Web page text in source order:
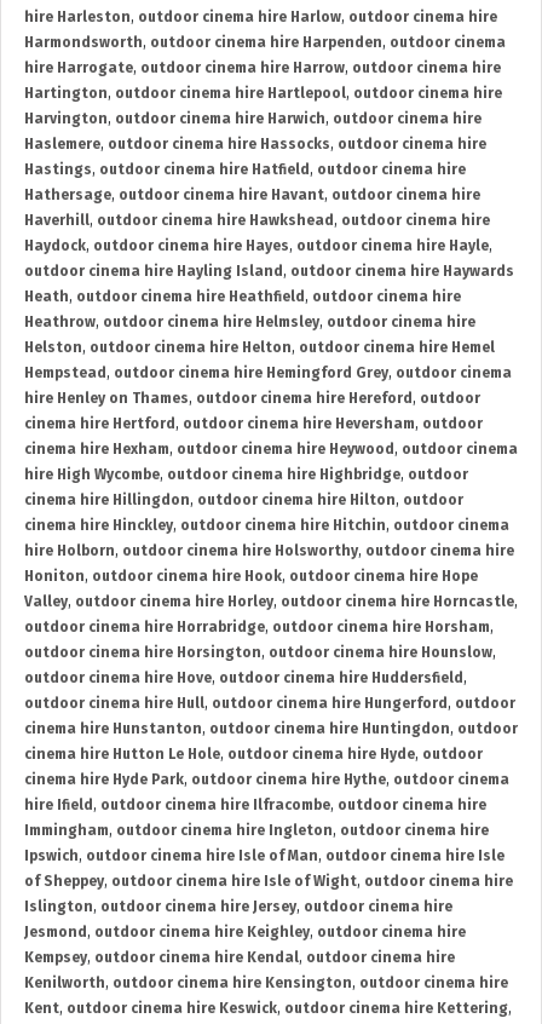
hire Harleston, outdoor cinema hire Harlow, outdoor cinema hire
Harmondsworth, outdoor cinema hire Harpenden, outdoor cinema
hire Harrogate, outdoor cinema hire Harrow, outdoor cinema hire
Hartington, outdoor cinema hire Hartlepool, outdoor cinema hire
Harvington, outdoor cinema hire Harwich, outdoor cinema hire
Haslemere, outdoor cinema hire Hassocks, outdoor cinema hire
Hastings, outdoor cinema hire Hatfield , outdoor cinema hire
Hathersage, outdoor cinema hire Havant, outdoor cinema hire
Haverhill, outdoor cinema hire Hawkshead , outdoor cinema hire
Haydock, outdoor cinema hire Hayes, outdoor cinema hire Hayle,
outdoor cinema hire Hayling Island , outdoor cinema hire Haywards
Heath, outdoor cinema hire Heathfield , outdoor cinema hire
Heathrow, outdoor cinema hire Helmsley, outdoor cinema hire
Helston, outdoor cinema hire Helton, outdoor cinema hire Hemel
Hempstead , outdoor cinema hire Hemingford Grey, outdoor cinema
hire Henley on Thames, outdoor cinema hire Hereford , outdoor
cinema hire Hertford , outdoor cinema hire Heversham, outdoor
cinema hire Hexham, outdoor cinema hire Heywood , outdoor cinema
hire High Wycombe, outdoor cinema hire Highbridge, outdoor
cinema hire Hillingdon, outdoor cinema hire Hilton, outdoor
cinema hire Hinckley, outdoor cinema hire Hitchin, outdoor cinema
hire Holborn, outdoor cinema hire Holsworthy, outdoor cinema hire
Honiton, outdoor cinema hire Hook, outdoor cinema hire Hope
Valley, outdoor cinema hire Horley, outdoor cinema hire Horncastle,
outdoor cinema hire Horrabridge, outdoor cinema hire Horsham,
outdoor cinema hire Horsington, outdoor cinema hire Hounslow,
outdoor cinema hire Hove, outdoor cinema hire Huddersfield ,
outdoor cinema hire Hull, outdoor cinema hire Hungerford , outdoor
cinema hire Hunstanton, outdoor cinema hire Huntingdon, outdoor
cinema hire Hutton Le Hole, outdoor cinema hire Hyde, outdoor
cinema hire Hyde Park, outdoor cinema hire Hythe, outdoor cinema
hire Ifield , outdoor cinema hire Ilfracombe, outdoor cinema hire
Immingham, outdoor cinema hire Ingleton, outdoor cinema hire
Ipswich, outdoor cinema hire Isle of Man, outdoor cinema hire Isle
of Sheppey, outdoor cinema hire Isle of Wight, outdoor cinema hire
Islington, outdoor cinema hire Jersey, outdoor cinema hire
Jesmond , outdoor cinema hire Keighley, outdoor cinema hire
Kempsey, outdoor cinema hire Kendal, outdoor cinema hire
Kenilworth, outdoor cinema hire Kensington, outdoor cinema hire
Kent, outdoor cinema hire Keswick, outdoor cinema hire Kettering,